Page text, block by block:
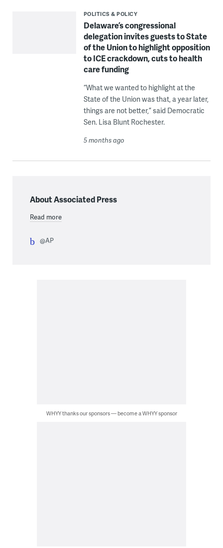
POLITICS & POLICY
Delaware’s congressional
delegation invites guests to State
of the Union to highlight opposition
to ICE crackdown, cuts to health
care funding
“What we wanted to highlight at the
State of the Union was that, a year later,
things are not better,” said Democratic
Sen. Lisa Blunt Rochester.
5 months ago
About Associated Press
Read more
@AP
WHYY thanks our sponsors — become a WHYY sponsor